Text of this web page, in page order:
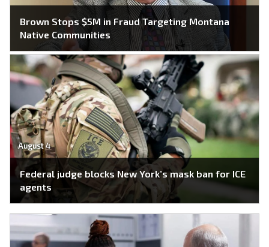
Brown Stops $5M in Fraud Targeting Montana
Native Communities
August 4
Federal judge blocks New York’s mask ban for ICE
agents